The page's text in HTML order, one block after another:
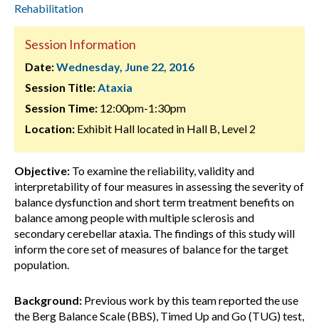
Rehabilitation
Session Information
Date:Wednesday, June 22, 2016
Session Title:Ataxia
Session Time: 12:00pm-1:30pm
Location: Exhibit Hall located in Hall B, Level 2
Objective: To examine the reliability, validity and
interpretability of four measures in assessing the severity of
balance dysfunction and short term treatment benefits on
balance among people with multiple sclerosis and
secondary cerebellar ataxia. The findings of this study will
inform the core set of measures of balance for the target
population.
Background: Previous work by this team reported the use
the Berg Balance Scale (BBS), Timed Up and Go (TUG) test,